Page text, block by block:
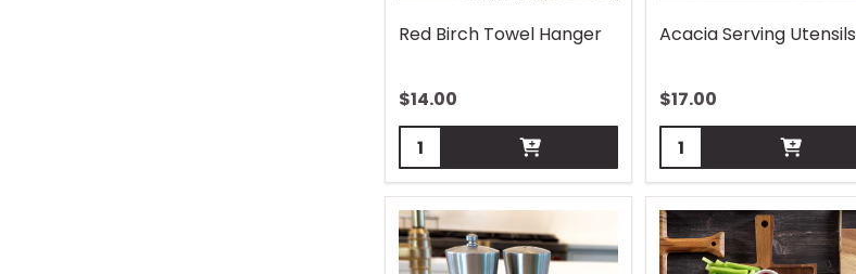
Red Birch Towel Hanger
$14.00
Quantity:
Acacia Serving Utensils
$17.00
Quantity: